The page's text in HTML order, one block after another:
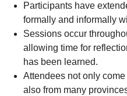
Participants have
formally and informally
Sessions occur
allowing time for
has been learned.
Attendees not only
also from many